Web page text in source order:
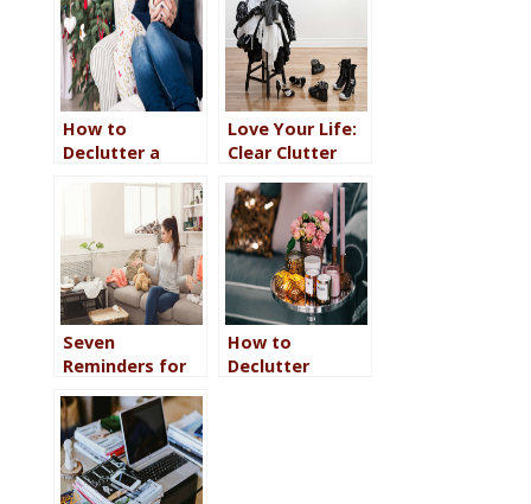
How to
Declutter a
Day so You Can
Chill Out and
Relax
Love Your Life:
Clear Clutter
Seven
Reminders for
You Cannot
Declutter Your
Home
How to
Declutter